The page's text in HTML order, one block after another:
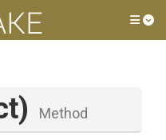
Method